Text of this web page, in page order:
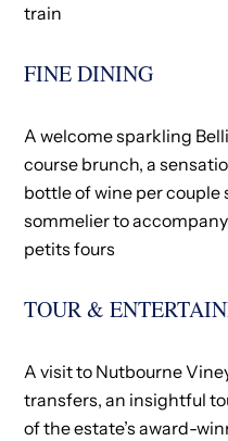
train​
FINE DINING
A welcome sparkling
course brunch, a
bottle of wine per couple
sommelier to
petits fours​
TOUR &
A visit to Nutbourne
transfers, an insightful
of the estate’s award-